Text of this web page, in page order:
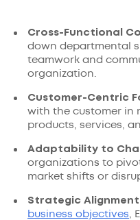
Cross-Functional
down departmental
teamwork and
organization.
Customer-Centric
with the customer in
products, services,
Adaptability to
organizations to
market shifts or
Strategic Alignment
business objectives,